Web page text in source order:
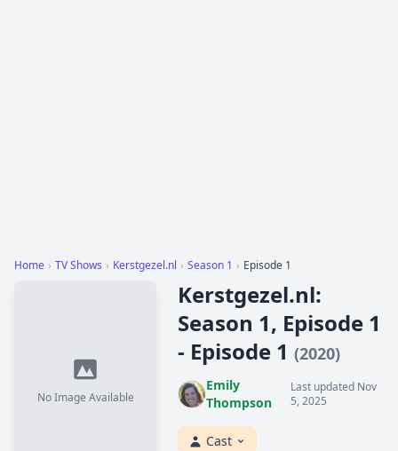
Home › TV Shows › Kerstgezel.nl › Season 1 › Episode 1
No Image Available
Kerstgezel.nl:
Season 1, Episode 1
- Episode 1 (2020)
Emily
Thompson
Last updated Nov
5, 2025
Cast